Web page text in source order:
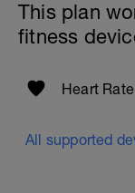
This plan
fitness
Heart
All supported